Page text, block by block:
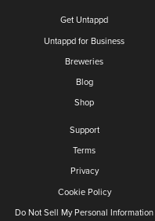
Get Untappd
Untappd for Business
Breweries
Blog
Shop
Support
Terms
Privacy
Cookie Policy
Do Not Sell My Personal Information